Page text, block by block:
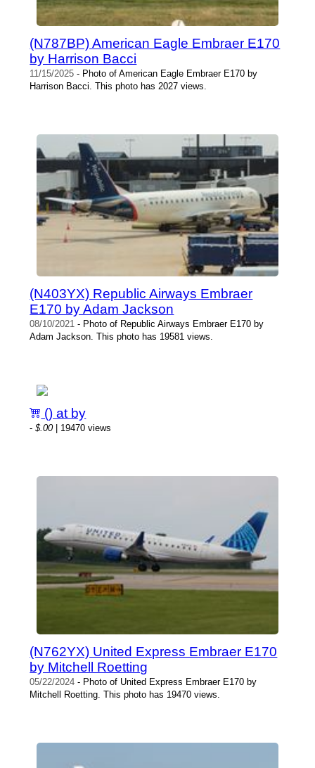
(N787BP) American Eagle Embraer E170
by Harrison Bacci
11/15/2025 - Photo of American Eagle Embraer E170 by
Harrison Bacci. This photo has 2027 views.
(N403YX) Republic Airways Embraer
E170 by Adam Jackson
08/10/2021 - Photo of Republic Airways Embraer E170 by
Adam Jackson. This photo has 19581 views.
() at by
-$.00| 19470 views
(N762YX) United Express Embraer E170
by Mitchell Roetting
05/22/2024 - Photo of United Express Embraer E170 by
Mitchell Roetting. This photo has 19470 views.